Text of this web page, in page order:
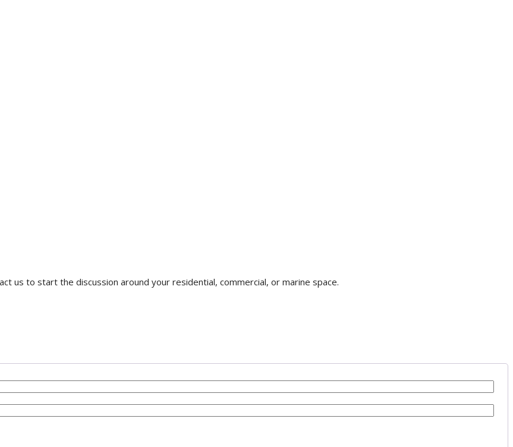
us to start the discussion around your residential, commercial, or marine space.